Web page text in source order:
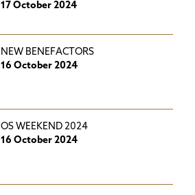
17 October 2024
NEW BENEFACTORS
16 October 2024
OS WEEKEND 2024
16 October 2024